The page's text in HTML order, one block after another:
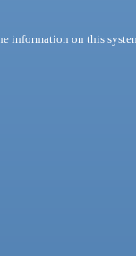
information on this